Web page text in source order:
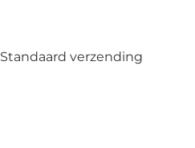
Standaard verzending